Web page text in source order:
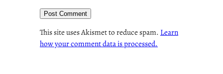
This site uses Akismet to reduce spam. Learn
how your comment data is processed.